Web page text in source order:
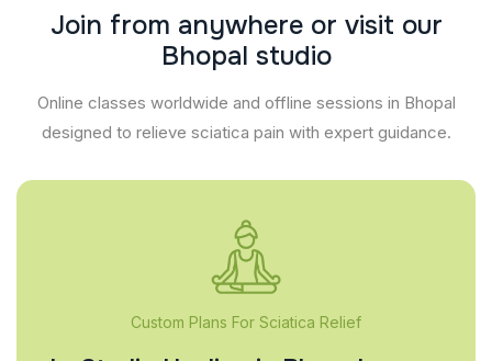
Join from anywhere or visit our
Bhopal studio
Online classes worldwide and offline sessions in Bhopal
designed to relieve sciatica pain with expert guidance.
Custom Plans For Sciatica Relief